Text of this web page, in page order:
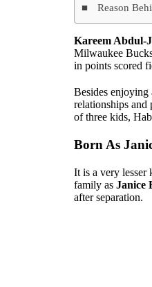
Reason
Kareem Abdul-
Milwaukee
in points scored
Besides enjoying
relationships and
of three kids,
Born As
It is a very lesser
family as Janice
after separation.